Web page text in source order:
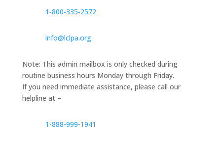
1‑800‑335‑2572
info@lclpa.org
Note: This admin mailbox is only checked during
routine business hours Monday through Friday.
If you need immediate assistance, please call our
helpline at –
1-888-999-1941